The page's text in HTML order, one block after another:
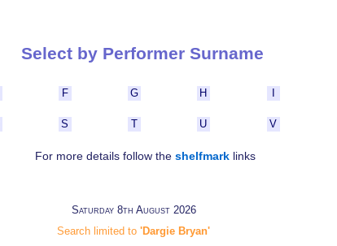
Select by Performer Surname
F G H
S T U V
For more details follow the shelfmarklinks
Saturday 8th August 2026
Search limited to 'Dargie Bryan'